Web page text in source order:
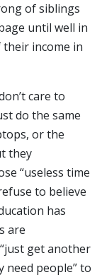
of siblings
until well in
their income in
care to
do the same
or the
they
“useless time
to believe
has
are
get another
need people” to